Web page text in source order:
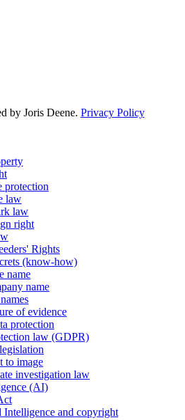
by Joris Deene. Privacy Policy
protection
law
law
right
Rights
(know-how)
name
name
of evidence
protection
law (GDPR)
to image
investigation law
(AI)
and copyright